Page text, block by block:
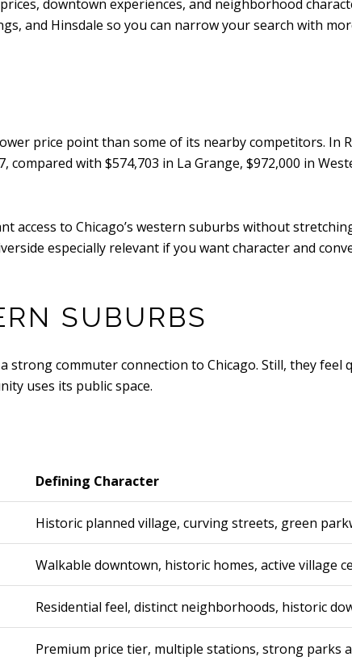
downtown experiences, and neighborhood
and Hinsdale so you can narrow your search with
price point than some of its nearby competitors. In
with $574,703 in La Grange, $972,000 in
to Chicago’s western suburbs without
especially relevant if you want character and
SUBURBS
strong commuter connection to Chicago. Still, they feel
uses its public space.
Defining Character
Historic planned village, curving streets, green
Walkable downtown, historic homes, active village
Residential feel, distinct neighborhoods, historic
Premium price tier, multiple stations, strong parks